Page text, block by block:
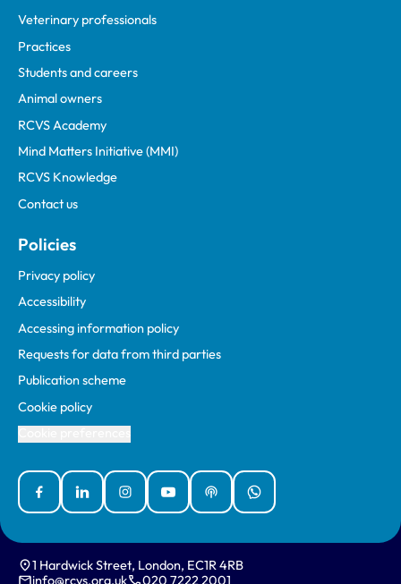
Veterinary professionals
Practices
Students and careers
Animal owners
RCVS Academy
Mind Matters Initiative (MMI)
RCVS Knowledge
Contact us
Policies
Privacy policy
Accessibility
Accessing information policy
Requests for data from third parties
Publication scheme
Cookie policy
FacebookLinked InInstagramYouTubePodcastsWhatsApp
1 Hardwick Street, London, EC1R 4RB
info@rcvs.org.uk
020 7222 2001